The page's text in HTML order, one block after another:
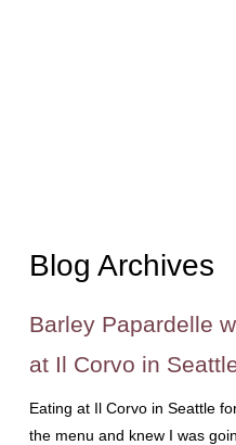
Blog Archives
Barley Papardelle
at Il Corvo in
Eating at Il Corvo in Seattle
the menu and knew I was